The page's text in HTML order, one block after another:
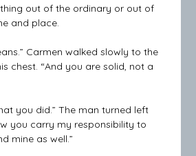
out of the ordinary or out of
and place.
Carmen walked slowly to the
chest. “And you are solid, not a
you did.” The man turned left
you carry my responsibility to
mine as well.”